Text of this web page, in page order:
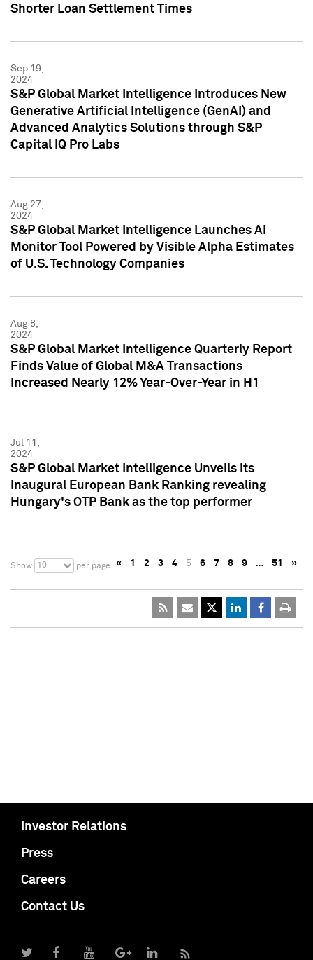
Shorter Loan Settlement Times
Sep 19,
2024
S&P Global Market Intelligence Introduces New
Generative Artificial Intelligence (GenAI) and
Advanced Analytics Solutions through S&P
Capital IQ Pro Labs
Aug 27,
2024
S&P Global Market Intelligence Launches AI
Monitor Tool Powered by Visible Alpha Estimates
of U.S. Technology Companies
Aug 8,
2024
S&P Global Market Intelligence Quarterly Report
Finds Value of Global M&A Transactions
Increased Nearly 12% Year-Over-Year in H1
Jul 11,
2024
S&P Global Market Intelligence Unveils its
Inaugural European Bank Ranking revealing
Hungary's OTP Bank as the top performer
Show 10 per page « 1 2 3 4 5 6 7 8 9 … 51 »
Investor Relations
Press
Careers
Contact Us